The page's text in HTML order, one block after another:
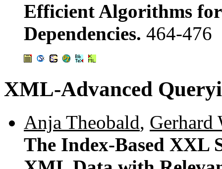
Efficient Algorithms
Dependencies. 464-476
XML-Advanced
Anja Theobald, Gerhard
The Index-Based XXL